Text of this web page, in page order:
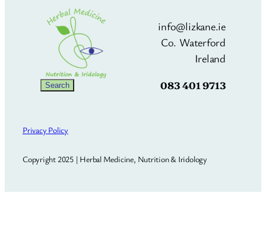
Search
Search
info@lizkane.ie
Co. Waterford
Ireland
083 401 9713
Privacy Policy
Copyright 2025 | Herbal Medicine, Nutrition & Iridology